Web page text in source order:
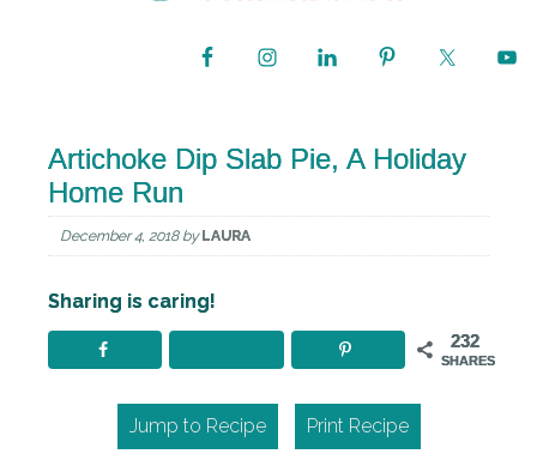
Artichoke Dip Slab Pie, A Holiday
Home Run
December 4, 2018by LAURA
Sharing is caring!
232
SHARES
Jump to Recipe Print Recipe